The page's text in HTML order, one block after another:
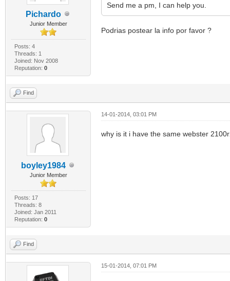
Pichardo
Junior Member
Posts: 4
Threads: 1
Joined: Nov 2008
Reputation: 0
Send me a pm, I can help you.
Podrias postear la info por favor ?
Find
boyley1984
Junior Member
Posts: 17
Threads: 8
Joined: Jan 2011
Reputation: 0
14-01-2014, 03:01 PM
why is it i have the same webster
Find
15-01-2014, 07:01 PM